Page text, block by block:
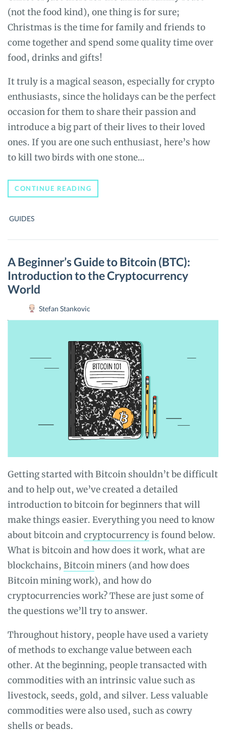
(not the food kind), one thing is for sure;
Christmas is the time for family and friends to
come together and spend some quality time over
food, drinks and gifts!
It truly is a magical season, especially for crypto
enthusiasts, since the holidays can be the perfect
occasion for them to share their passion and
introduce a big part of their lives to their loved
ones. If you are one such enthusiast, here’s how
to kill two birds with one stone…
CONTINUE READING
DOES
THE
OF
BITCOIN
THIS
CHRISTMAS
GUIDES
A Beginner’s Guide to Bitcoin (BTC):
Introduction to the Cryptocurrency
World
Stefan Stankovic
Getting started with Bitcoin shouldn’t be difficult
and to help out, we’ve created a detailed
introduction to bitcoin for beginners that will
make things easier. Everything you need to know
about bitcoin and cryptocurrencyis found below.
What is bitcoin and how does it work, what are
blockchains, Bitcoinminers (and how does
Bitcoin mining work), and how do
cryptocurrencies work? These are just some of
the questions we’ll try to answer.
Throughout history, people have used a variety
of methods to exchange value between each
other. At the beginning, people transacted with
commodities with an intrinsic value such as
livestock, seeds, gold, and silver. Less valuable
commodities were also used, such as cowry
shells or beads.